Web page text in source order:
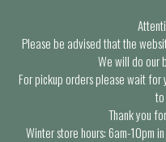
Please be advised that the
We will do our
For pickup orders please wait
Thank you
Winter store hours: 6am-10pm